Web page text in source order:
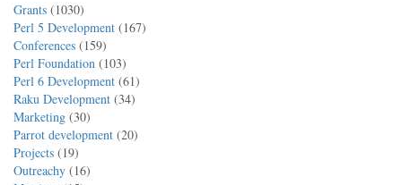
Grants (1030)
Perl 5 Development (167)
Conferences (159)
Perl Foundation (103)
Perl 6 Development (61)
Raku Development (34)
Marketing (30)
Parrot development (20)
Projects (19)
Outreachy (16)